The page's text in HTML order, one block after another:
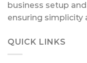
business setup
ensuring simplicity
QUICK LINKS